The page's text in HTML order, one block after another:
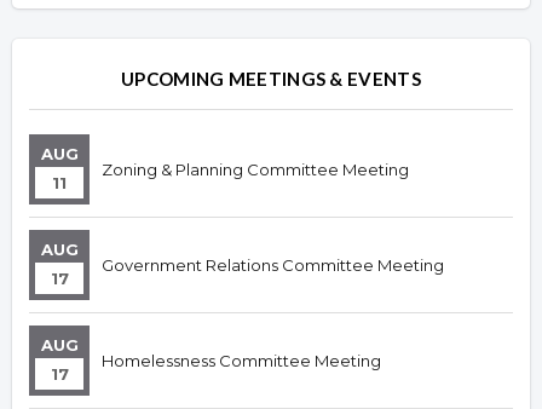
UPCOMING MEETINGS & EVENTS
AUG
11
Zoning & Planning Committee Meeting
AUG
17
Government Relations Committee Meeting
AUG
17
Homelessness Committee Meeting